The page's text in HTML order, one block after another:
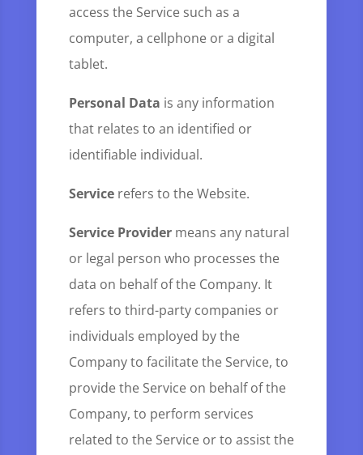
access the Service such as a
computer, a cellphone or a digital
tablet.
Personal Data is any information
that relates to an identified or
identifiable individual.
Servicerefers to the Website.
Service Providermeans any natural
or legal person who processes the
data on behalf of the Company. It
refers to third-party companies or
individuals employed by the
Company to facilitate the Service, to
provide the Service on behalf of the
Company, to perform services
related to the Service or to assist the